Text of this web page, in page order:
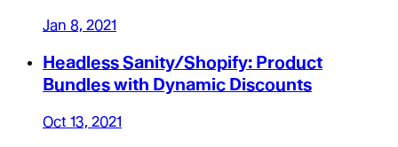
Jan 8, 2021
Headless Sanity/Shopify: Product
Bundles with Dynamic Discounts
Oct 13, 2021